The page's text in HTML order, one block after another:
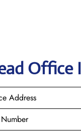
Office
Address